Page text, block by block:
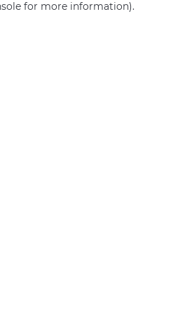
for more information).